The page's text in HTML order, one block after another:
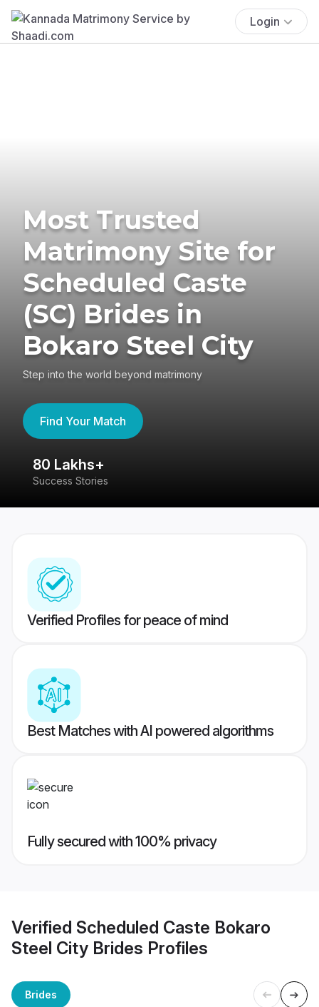
Login
Most Trusted
Matrimony Site for
Scheduled Caste
(SC) Brides in
Bokaro Steel City
Step into the world beyond matrimony
Find Your Match
80 Lakhs+
Success Stories
Verified Profiles for peace of mind
Best Matches with AI powered algorithms
Fully secured with 100% privacy
Verified Scheduled Caste Bokaro
Steel City Brides Profiles
Brides